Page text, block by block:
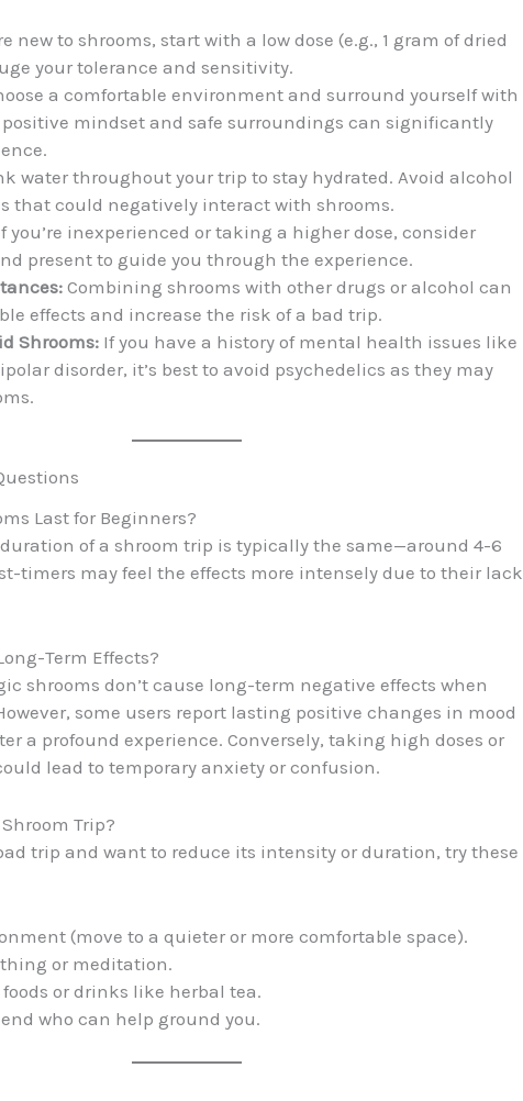
new to shrooms, start with a low dose (e.g., 1 gram of dried
your tolerance and sensitivity.
a comfortable environment and surround yourself with
positive mindset and safe surroundings can significantly
water throughout your trip to stay hydrated. Avoid alcohol
that could negatively interact with shrooms.
you’re inexperienced or taking a higher dose, consider
present to guide you through the experience.
Combining shrooms with other drugs or alcohol can
effects and increase the risk of a bad trip.
Shrooms: If you have a history of mental health issues like
disorder, it’s best to avoid psychedelics as they may
Last for Beginners?
of a shroom trip is typically the same—around 4-6
timers may feel the effects more intensely due to their lack
Term Effects?
shrooms don’t cause long-term negative effects when
some users report lasting positive changes in mood
a profound experience. Conversely, taking high doses or
lead to temporary anxiety or confusion.
Trip?
trip and want to reduce its intensity or duration, try these
(move to a quieter or more comfortable space).
or meditation.
or drinks like herbal tea.
who can help ground you.